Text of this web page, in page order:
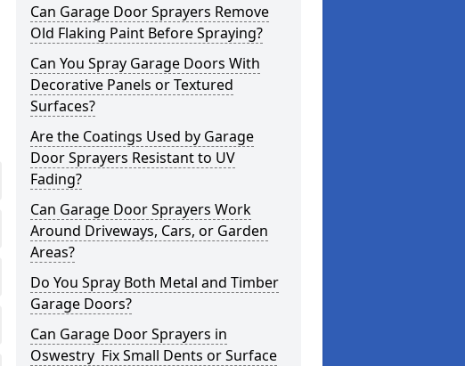
Can Garage Door Sprayers Remove
Old Flaking Paint Before Spraying?
Can You Spray Garage Doors With
Decorative Panels or Textured
Surfaces?
Are the Coatings Used by Garage
Door Sprayers Resistant to UV
Fading?
Can Garage Door Sprayers Work
Around Driveways, Cars, or Garden
Areas?
Do You Spray Both Metal and Timber
Garage Doors?
Can Garage Door Sprayers in
Oswestry Fix Small Dents or Surface